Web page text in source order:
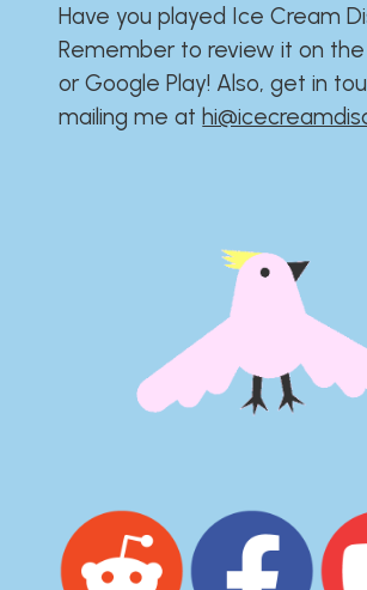
Have you played Ice Cream
Remember to review it on
or Google Play!​​​​​​​​​​​​​ Also, get in
mailing me at